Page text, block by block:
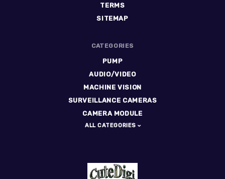
TERMS
SITEMAP
CATEGORIES
PUMP
AUDIO/VIDEO
MACHINE VISION
SURVEILLANCE CAMERAS
CAMERA MODULE
ALL CATEGORIES